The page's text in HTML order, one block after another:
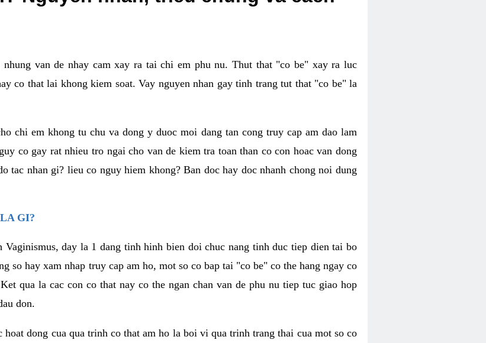
van de nhay cam xay ra tai chi em phu nu. Thut that "co be" xay ra luc
co that lai khong kiem soat. Vay nguyen nhan gay tinh trang tut that "co be" la
chi em khong tu chu va dong y duoc moi dang tan cong truy cap am dao lam
co gay rat nhieu tro ngai cho van de kiem tra toan than co con hoac van dong
tac nhan gi? lieu co nguy hiem khong? Ban doc hay doc nhanh chong noi dung
GI?
day la 1 dang tinh hinh bien doi chuc nang tinh duc tiep dien tai bo
so hay xam nhap truy cap am ho, mot so co bap tai "co be" co the hang ngay co
qua la cac con co that nay co the ngan chan van de phu nu tiep tuc giao hop
don.
hoat dong cua qua trinh co that am ho la boi vi qua trinh trang thai cua mot so co